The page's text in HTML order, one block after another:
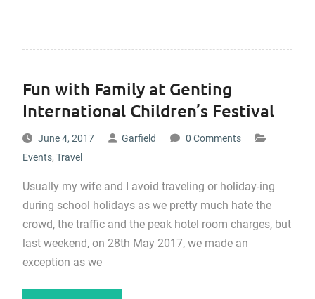
Fun with Family at Genting
International Children’s Festival
June 4, 2017 Garfield
0 Comments
Events, Travel
Usually my wife and I avoid traveling or holiday-ing
during school holidays as we pretty much hate the
crowd, the traffic and the peak hotel room charges, but
last weekend, on 28th May 2017, we made an
exception as we